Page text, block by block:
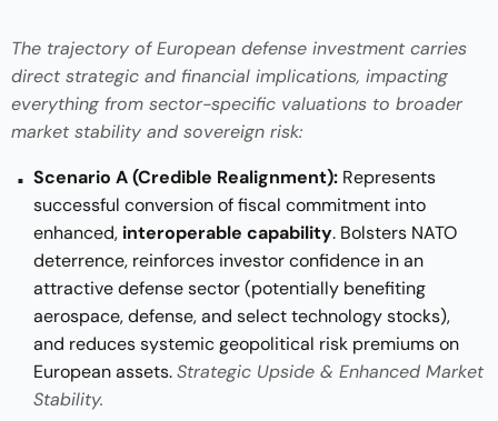
The trajectory of European defense investment carries
direct strategic and financial implications, impacting
everything from sector-specific valuations to broader
market stability and sovereign risk:
Scenario A (Credible Realignment): Represents
successful conversion of fiscal commitment into
enhanced, interoperable capability. Bolsters NATO
deterrence, reinforces investor confidence in an
attractive defense sector (potentially benefiting
aerospace, defense, and select technology stocks),
and reduces systemic geopolitical risk premiums on
European assets.Strategic Upside & Enhanced Market
Stability.